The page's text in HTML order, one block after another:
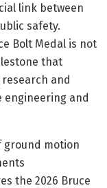
link between
safety.
Bolt Medal is not
that
and
engineering and
ground motion
the 2026 Bruce